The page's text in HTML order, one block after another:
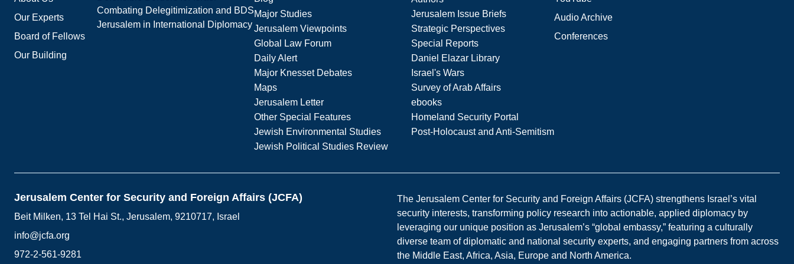
Our Experts
Board of Fellows
Our Building
Combating Delegitimization and BDS
Jerusalem in International Diplomacy
Major Studies
Jerusalem Issue Briefs
Jerusalem Viewpoints
Strategic Perspectives
Global Law Forum
Special Reports
Daily Alert
Daniel Elazar Library
Major Knesset Debates
Israel's Wars
Maps
Survey of Arab Affairs
Jerusalem Letter
ebooks
Other Special Features
Homeland Security Portal
Jewish Environmental Studies
Post-Holocaust and Anti-Semitism
Jewish Political Studies Review
Audio Archive
Conferences
Jerusalem Center for Security and Foreign Affairs (JCFA)
Beit Milken, 13 Tel Hai St., Jerusalem, 9210717, Israel
info@jcfa.org
972-2-561-9281
The Jerusalem Center for Security and Foreign Affairs (JCFA) strengthens Israel’s vital
security interests, transforming policy research into actionable, applied diplomacy by
leveraging our unique position as Jerusalem’s “global embassy,” featuring a culturally
diverse team of diplomatic and national security experts, and engaging partners from across
the Middle East, Africa, Asia, Europe and North America.